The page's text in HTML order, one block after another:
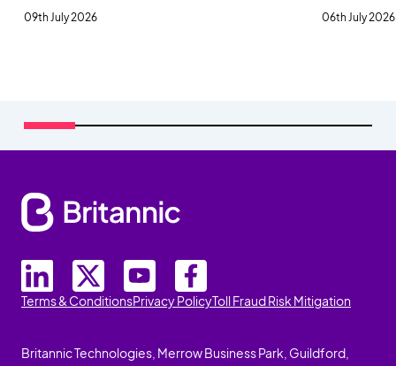
09th July 2026 06th July 2026
Terms & ConditionsPrivacy PolicyToll Fraud Risk Mitigation
Britannic Technologies, Merrow Business Park, Guildford,